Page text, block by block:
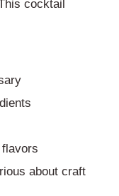
cocktail
about craft